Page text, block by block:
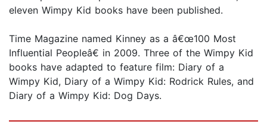
eleven Wimpy Kid books have been published.
Time Magazine named Kinney as a â€œ100 Most
Influential Peopleâ€ in 2009. Three of the Wimpy Kid
books have adapted to feature film: Diary of a
Wimpy Kid, Diary of a Wimpy Kid: Rodrick Rules, and
Diary of a Wimpy Kid: Dog Days.